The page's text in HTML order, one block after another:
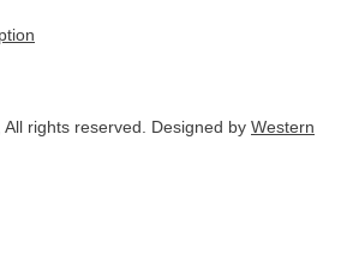
rights reserved. Designed by Western